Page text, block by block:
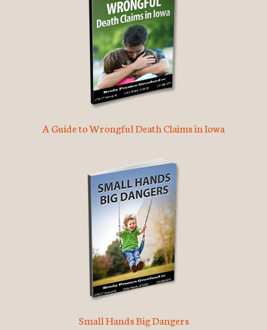
A Guide to Wrongful Death Claims in Iowa
Small Hands Big Dangers